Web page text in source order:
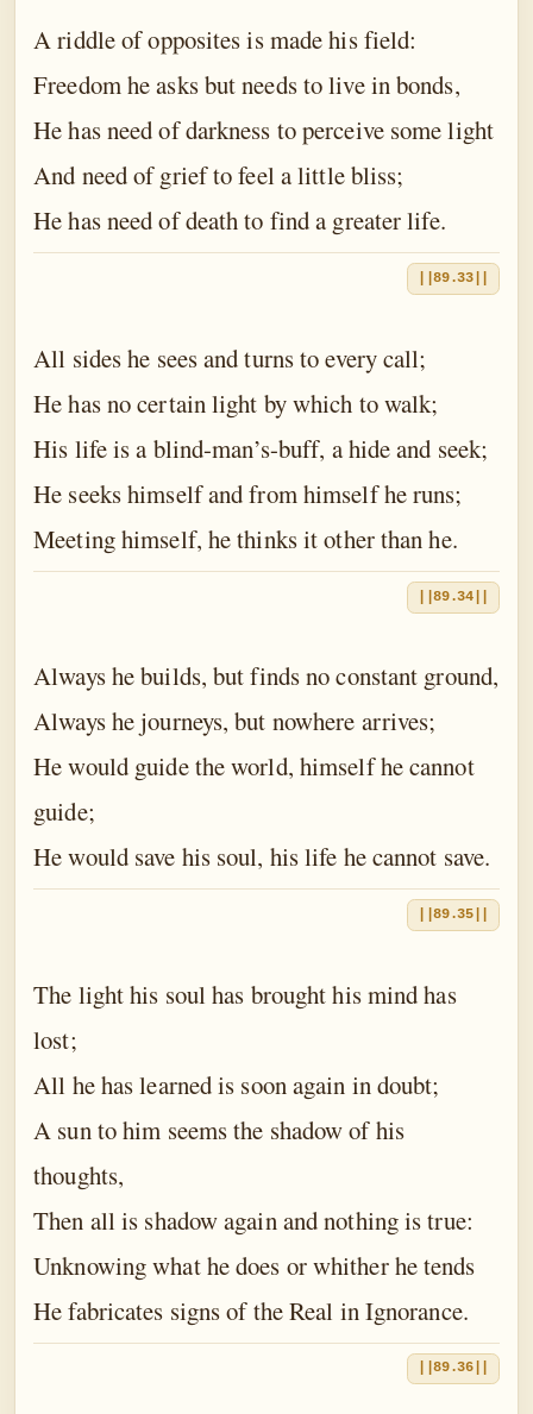
A riddle of opposites is made his field:
Freedom he asks but needs to live in bonds,
He has need of darkness to perceive some light
And need of grief to feel a little bliss;
He has need of death to find a greater life.
||89.33||
All sides he sees and turns to every call;
He has no certain light by which to walk;
His life is a blind-man’s-buff, a hide and seek;
He seeks himself and from himself he runs;
Meeting himself, he thinks it other than he.
||89.34||
Always he builds, but finds no constant ground,
Always he journeys, but nowhere arrives;
He would guide the world, himself he cannot
guide;
He would save his soul, his life he cannot save.
||89.35||
The light his soul has brought his mind has
lost;
All he has learned is soon again in doubt;
A sun to him seems the shadow of his
thoughts,
Then all is shadow again and nothing is true:
Unknowing what he does or whither he tends
He fabricates signs of the Real in Ignorance.
||89.36||